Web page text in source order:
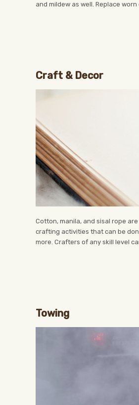
and mildew as well. Replace
Craft & Decor
Cotton, manila, and sisal rope
crafting activities that can be
more. Crafters of any skill level
Towing